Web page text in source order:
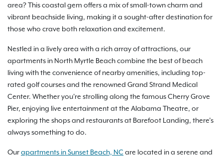
area? This coastal gem offers a mix of small-town charm and
vibrant beachside living, making it a sought-after destination for
those who crave both relaxation and excitement.
Nestled in a lively area with a rich array of attractions, our
apartments in North Myrtle Beach combine the best of beach
living with the convenience of nearby amenities, including top-
rated golf courses and the renowned Grand Strand Medical
Center. Whether you're strolling along the famous Cherry Grove
Pier, enjoying live entertainment at the Alabama Theatre, or
exploring the shops and restaurants at Barefoot Landing, there’s
always something to do.
Ourapartments in Sunset Beach, NC are located in a serene and